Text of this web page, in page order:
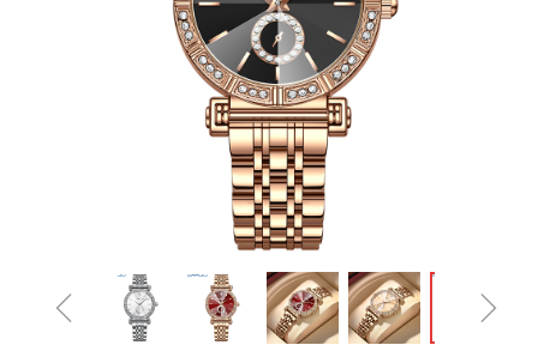
ꁆ ꁇ